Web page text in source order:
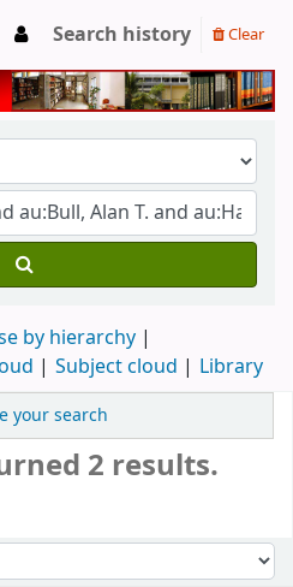
Search history Clear
by hierarchy
Subject cloud Library
your search
2 results.